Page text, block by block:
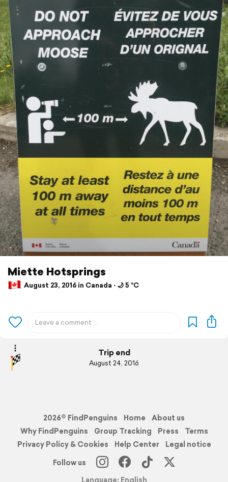
Miette Hotsprings
August 23, 2016 in Canada ⋅ 🌙 5 °C
Trip end
August 24, 2016
2026© FindPenguins Home
About us
Why FindPenguins
Group Tracking Press
Terms
Privacy Policy & Cookies
Help Center
Legal notice
Follow us
Language: English